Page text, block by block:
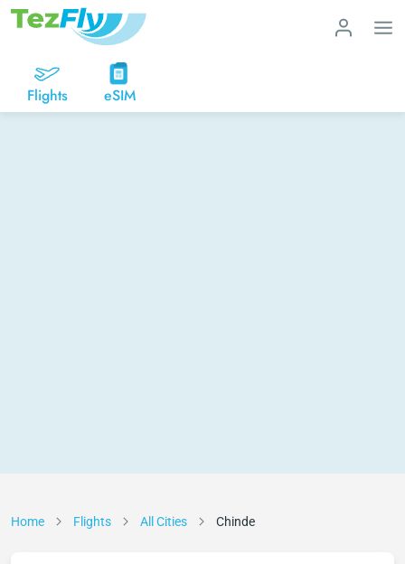
Flights eSIM
Home Flights All Cities Chinde